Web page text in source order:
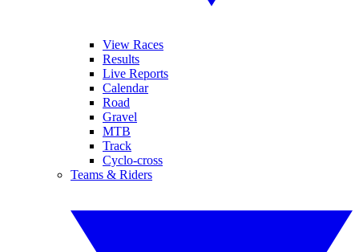
View Races
Results
Live Reports
Calendar
Road
Gravel
MTB
Track
Cyclo-cross
Teams & Riders